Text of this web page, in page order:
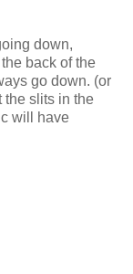
down,
back of the
go down. (or
the slits in the
will have